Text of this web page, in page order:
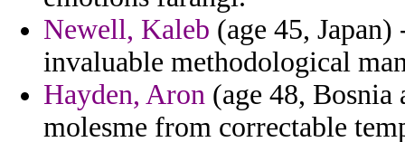
Newell, Kaleb (age 45,
invaluable methodological
Hayden, Aron (age 48,
molesme from correctable